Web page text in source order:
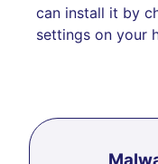
can install it by
settings on your